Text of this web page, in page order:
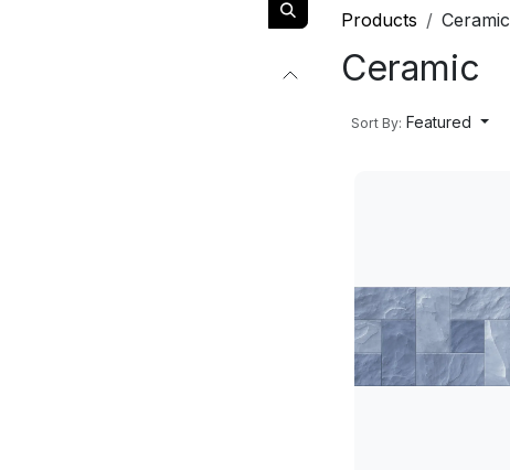
Products Ceramic
Ceramic
Sort By: Featured